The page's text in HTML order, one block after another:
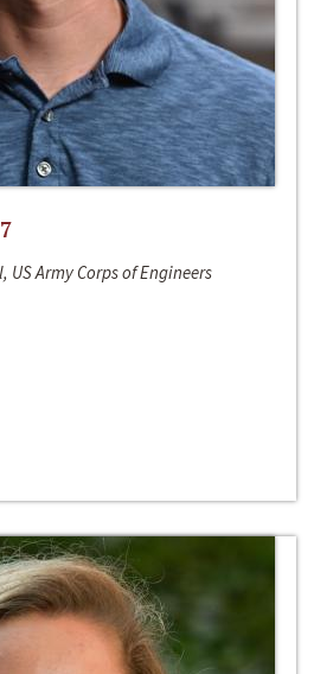
Army Corps of Engineers